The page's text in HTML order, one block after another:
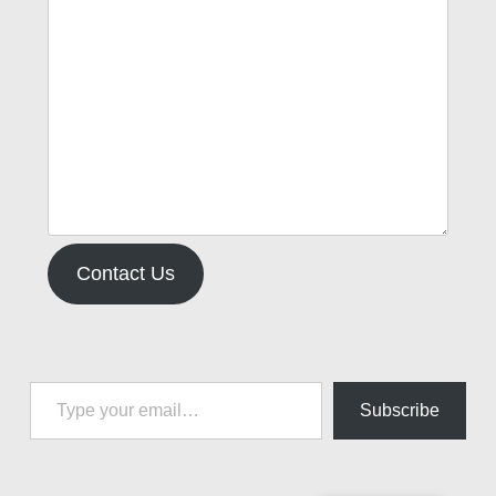
Contact Us
Type your email…
Subscribe